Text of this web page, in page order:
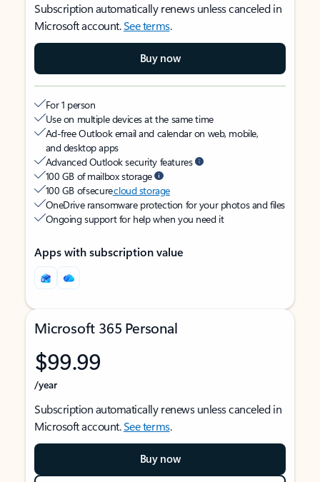
Subscription automatically renews unless canceled in
Microsoft account.See terms.
Buy now
For 1 person
Use on multiple devices at the same time
Ad-free Outlook email and calendar on web, mobile,
and desktop apps
Advanced Outlook security features
100 GB of mailbox storage
100 GB of securecloud storage
OneDrive ransomware protection for your photos and files
Ongoing support for help when you need it
Apps with subscription value
Microsoft 365 Personal
$99.99
/year
Subscription automatically renews unless canceled in
Microsoft account.See terms.
Buy now